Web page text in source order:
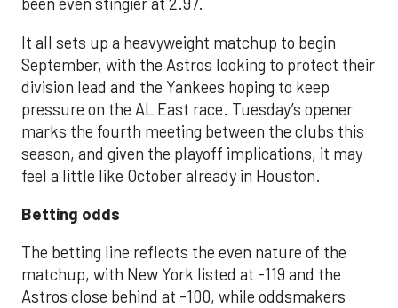
It all sets up a heavyweight matchup to begin
September, with the Astros looking to protect their
division lead and the Yankees hoping to keep
pressure on the AL East race. Tuesday’s opener
marks the fourth meeting between the clubs this
season, and given the playoff implications, it may
feel a little like October already in Houston.
Betting odds
The betting line reflects the even nature of the
matchup, with New York listed at -119 and the
Astros close behind at -100, while oddsmakers